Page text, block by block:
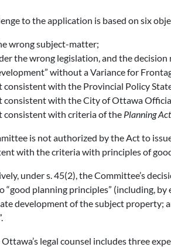
to the application is based on six
wrong subject-matter;
the wrong legislation, and the
without a Variance for
consistent with the Provincial Policy
consistent with the City of Ottawa
consistent with criteria of the Planning
is not authorized by the Act to
with the criteria with principles of
under s. 45(2), the Committee’s
“good planning principles” (including,
development of the subject property;
legal counsel includes three